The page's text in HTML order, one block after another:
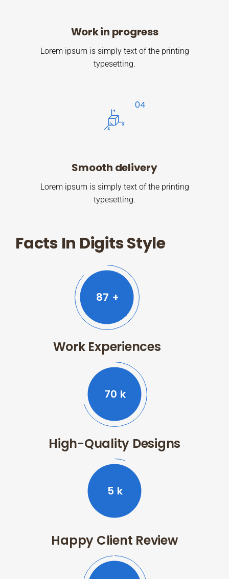
Work in progress
Lorem ipsum is simply text of the printing
typesetting.
Smooth delivery
Lorem ipsum is simply text of the printing
typesetting.
Facts In Digits Style
87 +
Work Experiences
70 k
High-Quality Designs
5 k
Happy Client Review